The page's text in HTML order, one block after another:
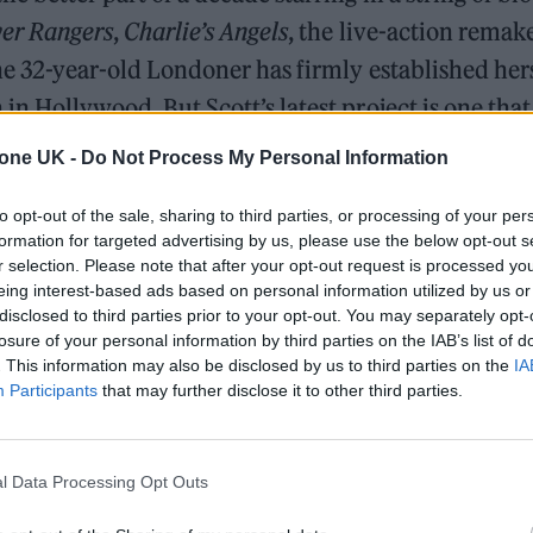
UK - Do Not Process My Personal Information
opt-out of the sale, sharing to third parties, or processing of your
for targeted advertising by us, please use the below opt-out
selection. Please note that after your opt-out request is processed
interest-based ads based on personal information utilized by us
to third parties prior to your opt-out. You may separately
of your personal information by third parties on the IAB’s list of
This information may also be disclosed by us to third parties on the
Participants that may further disclose it to other third parties.
Data Processing Opt Outs
Rangers, Charlie’s Angels, the live-action
32-year-old Londoner has firmly established
Hollywood. But Scott’s latest project is one
roots, reconnecting with her humble upbringing
as a teenager. “I knew that I was always going
of the journey to this point. “I wasn’t aware
The Greene King Untapped Award is coming to the